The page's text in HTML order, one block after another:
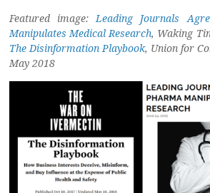
Featured image: Leading Journals
Manipulates Medical Research, Waking
The Disinformation Playbook, Union for
May 2018